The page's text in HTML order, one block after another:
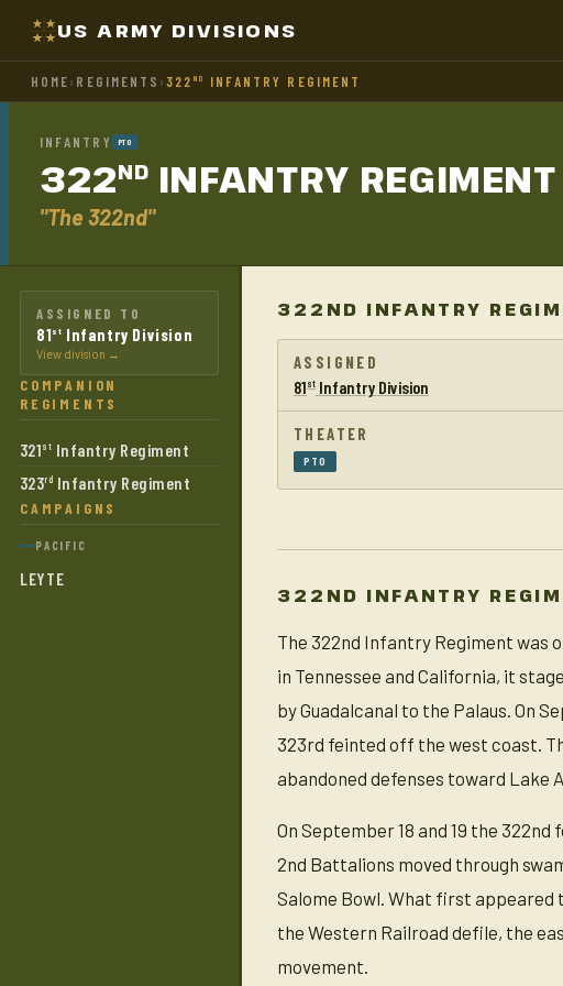
US ARMY DIVISIONS
HOME› REGIMENTS ›322 ND INFANTRY REGIMENT
INFANTRY PTO
322ND INFANTRY REGIMENT
"The 322nd"
ASSIGNED TO
81 st Infantry Division
View division →
COMPANION
REGIMENTS
321st Infantry Regiment
323rd Infantry Regiment
CAMPAIGNS
PACIFIC
LEYTE
322ND INFANTRY
ASSIGNED
81st Infantry Division
THEATER
PTO
322ND INFANTRY
The 322nd Infantry Regiment was
in Tennessee and California, it
by Guadalcanal to the Palaus. On
323rd feinted off the west coast.
abandoned defenses toward Lake
On September 18 and 19 the
2nd Battalions moved through
Salome Bowl. What first
the Western Railroad defile, the
movement.